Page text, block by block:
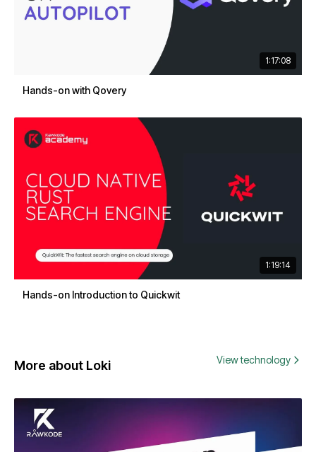
1:17:08
Hands-on with Qovery
1:19:14
Hands-on Introduction to Quickwit
More about Loki View technology